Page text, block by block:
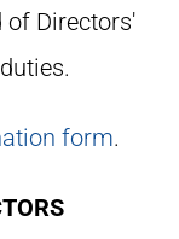
of Directors'
form.